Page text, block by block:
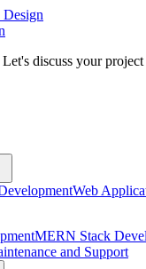
Design
Let's discuss your project
Web
MERN Stack
and Support